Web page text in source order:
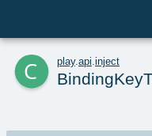
c play. api inject